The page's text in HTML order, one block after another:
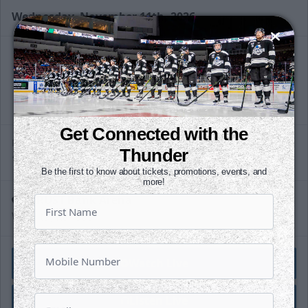
Slapshot Package
50 Tickets
Call (316) 264-4625
Request Information
Wednesday, November 11th, 2026
@
PUCK DROPS
10:30 AMCST
INTRUST Bank Arena
Wichita, Kansas
Get Connected with the
Thunder
Be the first to know about tickets, promotions, events, and
more!